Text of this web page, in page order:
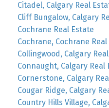
Citadel, Calgary Real
Cliff Bungalow, Calgary
Cochrane Real Estate
Cochrane, Cochrane
Collingwood, Calgary
Connaught, Calgary Real
Cornerstone, Calgary
Cougar Ridge, Calgary
Country Hills Village,